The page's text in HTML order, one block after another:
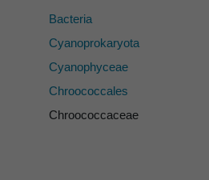
Bacteria
Cyanoprokaryota
Cyanophyceae
Chroococcales
Chroococcaceae